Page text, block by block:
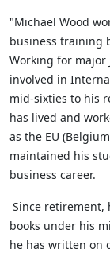
updates
author
"Michael Wood
business training
Working for major
involved in
mid-sixties to his
has lived and
as the EU
maintained his
business career.
Since retirement,
books under his
he has written on